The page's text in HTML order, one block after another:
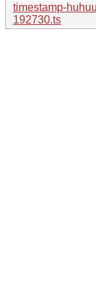
timestamp-
192730.ts